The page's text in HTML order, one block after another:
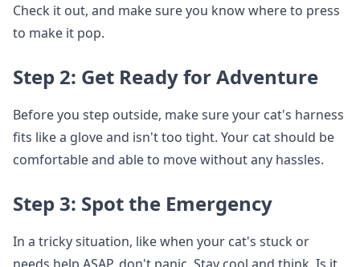
Check it out, and make sure you know where to press
to make it pop.
Step 2: Get Ready for Adventure
Before you step outside, make sure your cat's harness
fits like a glove and isn't too tight. Your cat should be
comfortable and able to move without any hassles.
Step 3: Spot the Emergency
In a tricky situation, like when your cat's stuck or